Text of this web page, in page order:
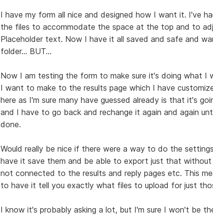
I have my form all nice and designed how I want it. I've
the files to accommodate the space at the top and to
Placeholder text. Now I have it all saved and safe and
folder... BUT...
Now I am testing the form to make sure it's doing what I
I want to make to the results page which I have
here as I'm sure many have guessed already is that it's
and I have to go back and rechange it again and again
done.
Would really be nice if there were a way to do the
have it save them and be able to export just that
not connected to the results and reply pages etc. This
to have it tell you exactly what files to upload for just
I know it's probably asking a lot, but I'm sure I won't be